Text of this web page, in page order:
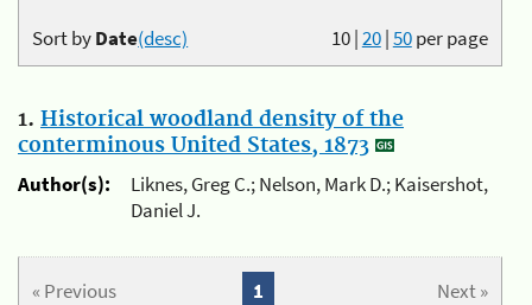
10|20|50per page
Sort byDate(desc)
1. Historical woodland density of the
conterminous United States, 1873
Author(s):
Liknes, Greg C.; Nelson, Mark D.; Kaisershot,
Daniel J.
« Previous Next »
1